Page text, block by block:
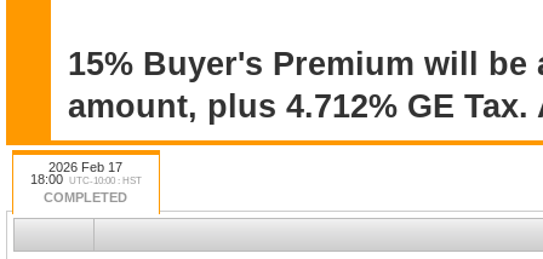
15% Buyer's Premium will be added
4.712% GE tax. All items sold “as is”
warranties or guarantees. All sales
reason.
15% Buyer's Premium will
amount, plus 4.712% GE
2026 Feb 17
18:00
UTC-10:00 : HST
COMPLETED